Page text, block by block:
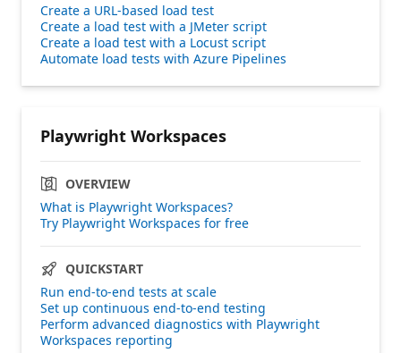
Create a URL-based load test
Create a load test with a JMeter script
Create a load test with a Locust script
Automate load tests with Azure Pipelines
Playwright Workspaces
OVERVIEW
What is Playwright Workspaces?
Try Playwright Workspaces for free
QUICKSTART
Run end-to-end tests at scale
Set up continuous end-to-end testing
Perform advanced diagnostics with Playwright
Workspaces reporting